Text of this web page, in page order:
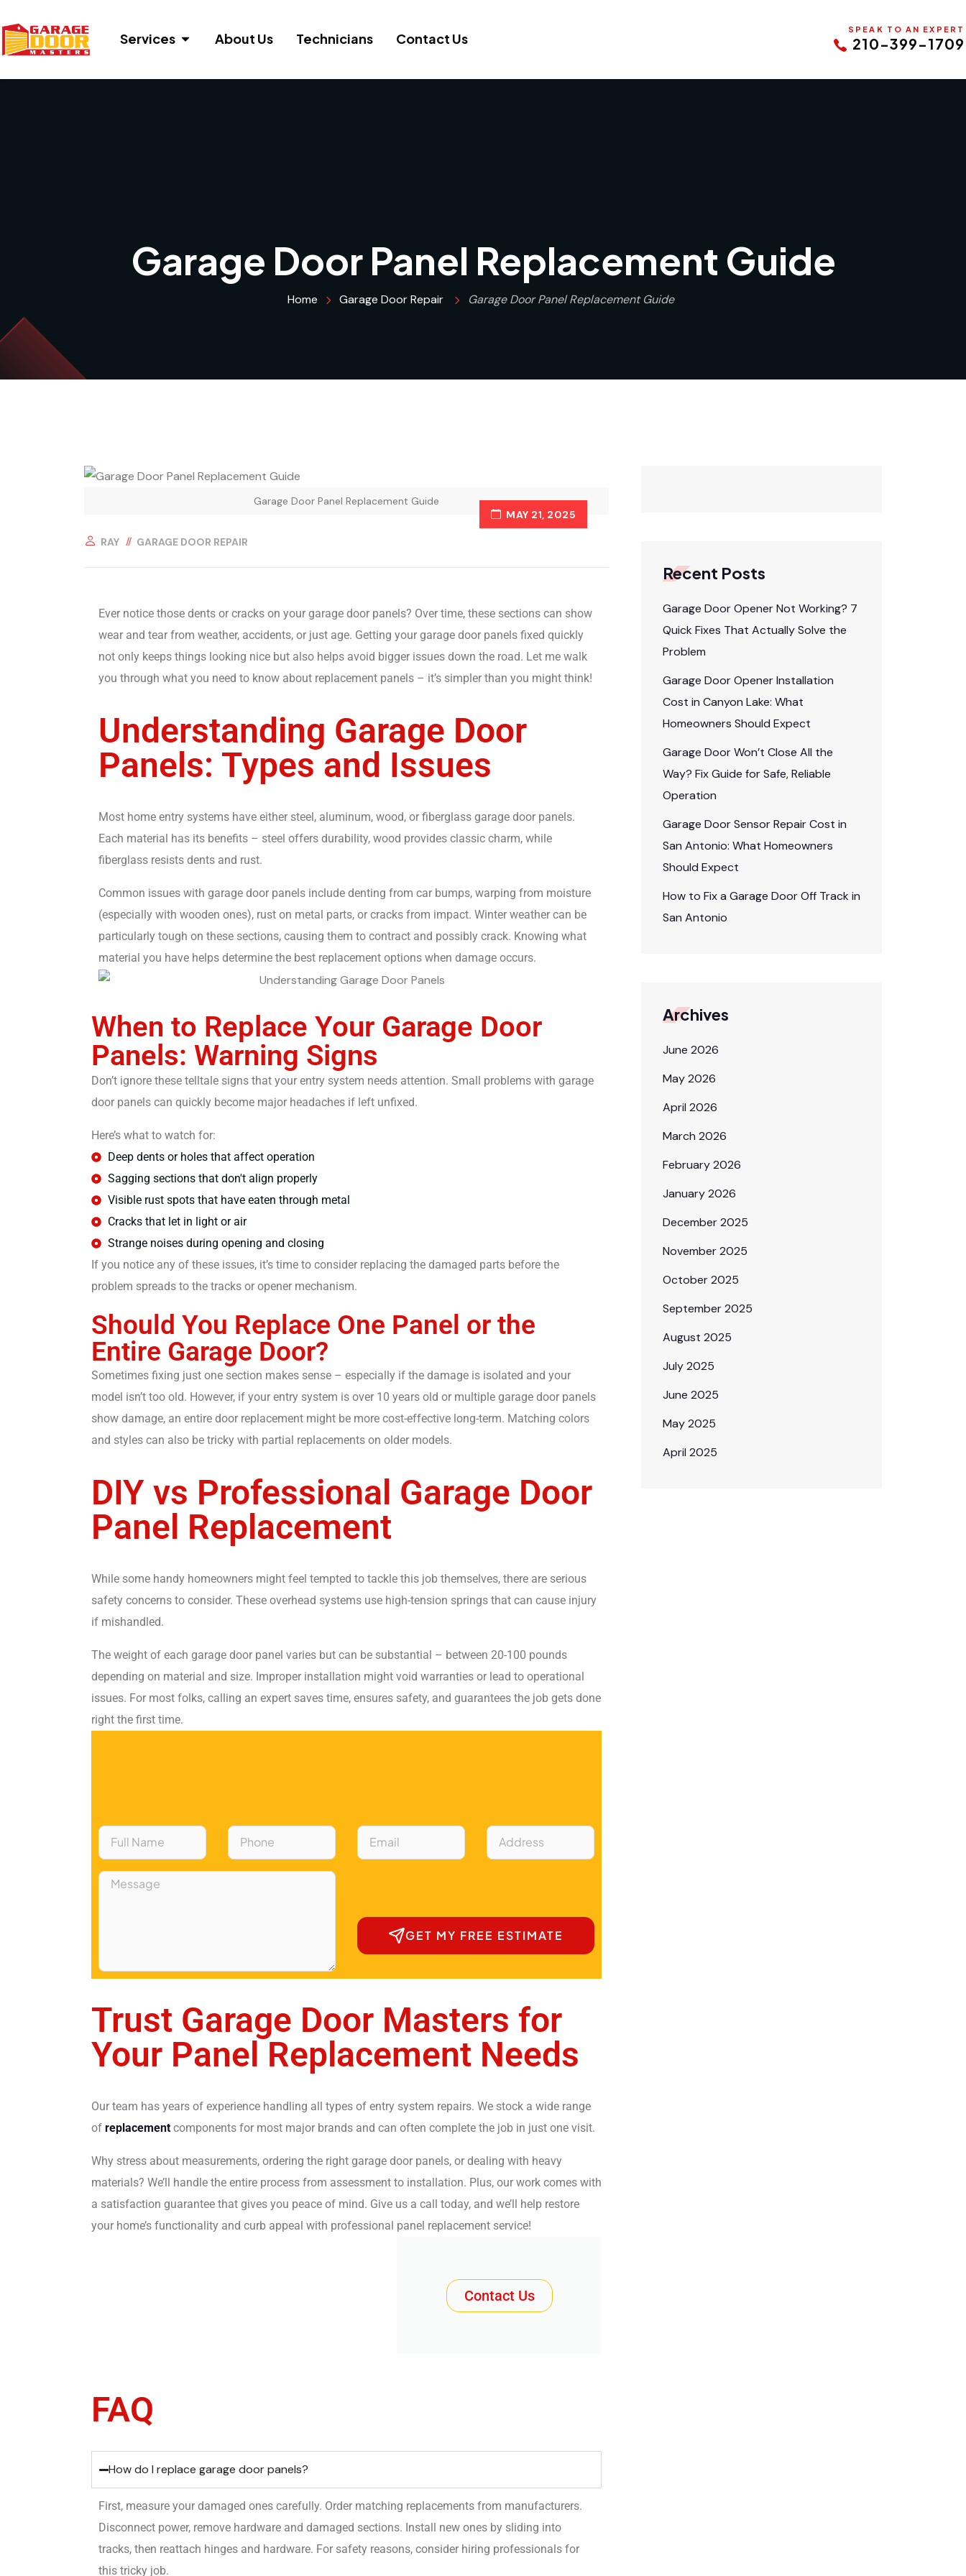
Services About Us Technicians Contact Us
SPEAK TO AN EXPERT
210-399-1709
Garage Door Panel Replacement Guide
Home Garage Door Repair Garage Door Panel Replacement Guide
Garage Door Panel Replacement Guide
RAY GARAGE DOOR REPAIR
MAY 21, 2025
Ever notice those dents or cracks on your garage door panels? Over time, these sections can show
wear and tear from weather, accidents, or just age. Getting your garage door panels fixed quickly
not only keeps things looking nice but also helps avoid bigger issues down the road. Let me walk
you through what you need to know about replacement panels – it’s simpler than you might think!
Understanding Garage Door
Panels: Types and Issues
Most home entry systems have either steel, aluminum, wood, or fiberglass garage door panels.
Each material has its benefits – steel offers durability, wood provides classic charm, while
fiberglass resists dents and rust.
Common issues with garage door panels include denting from car bumps, warping from moisture
(especially with wooden ones), rust on metal parts, or cracks from impact. Winter weather can be
particularly tough on these sections, causing them to contract and possibly crack. Knowing what
material you have helps determine the best replacement options when damage occurs.
When to Replace Your Garage Door
Panels: Warning Signs
Don’t ignore these telltale signs that your entry system needs attention. Small problems with garage
door panels can quickly become major headaches if left unfixed.
Here’s what to watch for:
Deep dents or holes that affect operation
Sagging sections that don't align properly
Visible rust spots that have eaten through metal
Cracks that let in light or air
Strange noises during opening and closing
If you notice any of these issues, it’s time to consider replacing the damaged parts before the
problem spreads to the tracks or opener mechanism.
Should You Replace One Panel or the
Entire Garage Door?
Sometimes fixing just one section makes sense – especially if the damage is isolated and your
model isn’t too old. However, if your entry system is over 10 years old or multiple garage door panels
show damage, an entire door replacement might be more cost-effective long-term. Matching colors
and styles can also be tricky with partial replacements on older models.
DIY vs Professional Garage Door
Panel Replacement
While some handy homeowners might feel tempted to tackle this job themselves, there are serious
safety concerns to consider. These overhead systems use high-tension springs that can cause injury
if mishandled.
The weight of each garage door panel varies but can be substantial – between 20-100 pounds
depending on material and size. Improper installation might void warranties or lead to operational
issues. For most folks, calling an expert saves time, ensures safety, and guarantees the job gets done
right the first time.
GET MY FREE ESTIMATE
Trust Garage Door Masters for
Your Panel Replacement Needs
Our team has years of experience handling all types of entry system repairs. We stock a wide range
of replacement components for most major brands and can often complete the job in just one visit.
Why stress about measurements, ordering the right garage door panels, or dealing with heavy
materials? We’ll handle the entire process from assessment to installation. Plus, our work comes with
a satisfaction guarantee that gives you peace of mind. Give us a call today, and we’ll help restore
your home’s functionality and curb appeal with professional panel replacement service!
Contact Us
FAQ
How do I replace garage door panels?
First, measure your damaged ones carefully. Order matching replacements from manufacturers.
Disconnect power, remove hardware and damaged sections. Install new ones by sliding into
tracks, then reattach hinges and hardware. For safety reasons, consider hiring professionals for
this tricky job.
Recent Posts
Garage Door Opener Not Working? 7
Quick Fixes That Actually Solve the
Problem
Garage Door Opener Installation
Cost in Canyon Lake: What
Homeowners Should Expect
Garage Door Won’t Close All the
Way? Fix Guide for Safe, Reliable
Operation
Garage Door Sensor Repair Cost in
San Antonio: What Homeowners
Should Expect
How to Fix a Garage Door Off Track in
San Antonio
Archives
June 2026
May 2026
April 2026
March 2026
February 2026
January 2026
December 2025
November 2025
October 2025
September 2025
August 2025
July 2025
June 2025
May 2025
April 2025